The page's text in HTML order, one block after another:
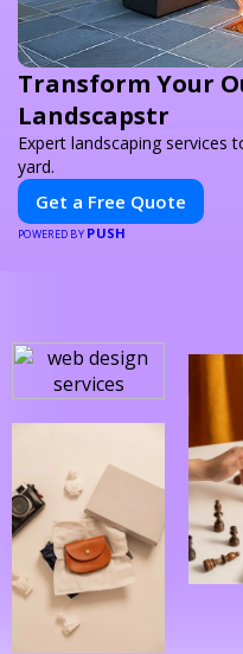
Transform Your
Landscapstr
Expert landscaping services
yard.
Get a Free Quote
POWERED BY PUSH